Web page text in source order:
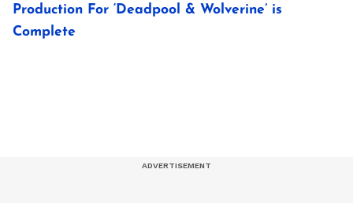
Production For ‘Deadpool & Wolverine’ is
Complete